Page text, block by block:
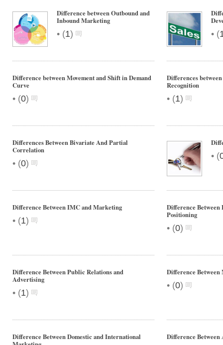
Difference between Outbound and
Inbound Marketing
• (1) • (
Difference between Movement and Shift in Demand
Curve
• (0)
Differences
Recognition
• (1)
Differences Between Bivariate And Partial
Correlation
• (0)
• (
Difference Between IMC and Marketing
• (1)
Difference Between
Positioning
• (0)
Difference Between Public Relations and
Advertising
• (1)
Difference
• (0)
Difference Between Domestic and International
Difference